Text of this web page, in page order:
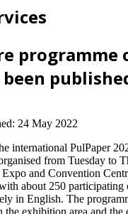
programme
been
24 May 2022
international PulPaper
from Tuesday to
and Convention
about 250 participating
in English. The
the exhibition area and the